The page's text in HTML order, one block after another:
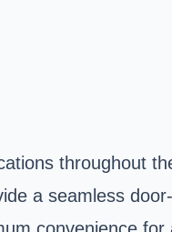
throughout
a seamless